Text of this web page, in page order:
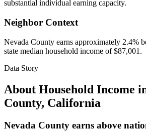
substantial individual earning capacity.
Neighbor Context
Nevada County earns approximately 2.4%
state median household income of $87,001.
Data Story
About Household Income
County, California
Nevada County earns above